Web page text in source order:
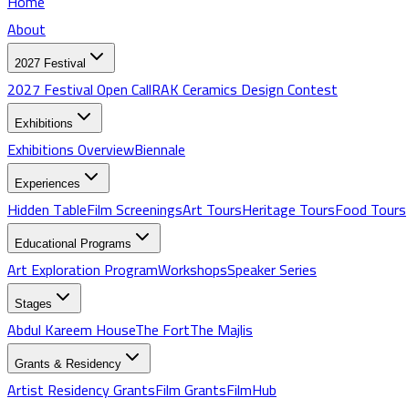
About
2027 Festival
2027 Festival Open CallRAK Ceramics Design Contest
Exhibitions
ExhibitionsOverviewBiennale
Experiences
Hidden TableFilm ScreeningsArt ToursHeritage ToursFood Tours
Educational Programs
Art Exploration ProgramWorkshopsSpeaker Series
Stages
Abdul Kareem HouseThe FortThe Majlis
Grants & Residency
Artist Residency GrantsFilm GrantsFilmHub